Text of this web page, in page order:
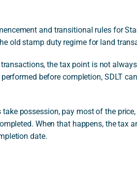
and transitional rules for
old stamp duty regime for land
the tax point is not
before completion, SDLT
possession, pay most of the
When that happens, the tax
date.